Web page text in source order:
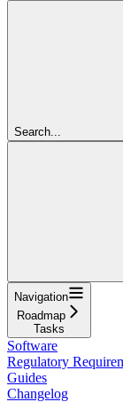
Search...
Navigation
Roadmap
Tasks
Software
Regulatory
Guides
Changelog